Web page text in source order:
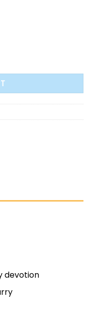
To The Divine
devotion